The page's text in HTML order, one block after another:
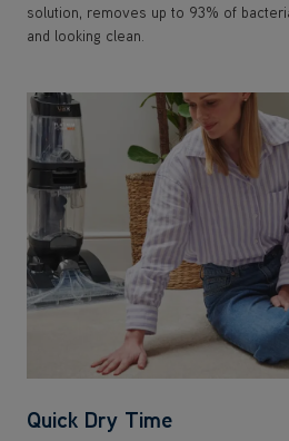
solution, removes up to 93% of
and looking clean.
Quick Dry Time